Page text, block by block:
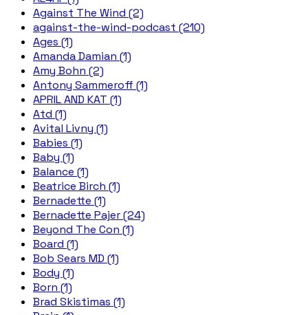
Against The Wind (2)
against-the-wind-podcast (210)
Ages (1)
Amanda Damian (1)
Amy Bohn (2)
Antony Sammeroff (1)
APRIL AND KAT (1)
Atd (1)
Avital Livny (1)
Babies (1)
Baby (1)
Balance (1)
Beatrice Birch (1)
Bernadette (1)
Bernadette Pajer (24)
Beyond The Con (1)
Board (1)
Bob Sears MD (1)
Body (1)
Born (1)
Brad Skistimas (1)